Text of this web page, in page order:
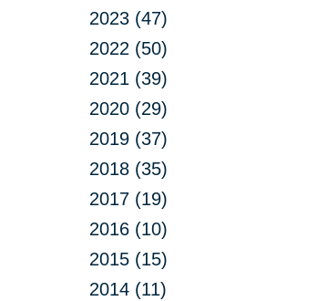
2023 (47)
2022 (50)
2021 (39)
2020 (29)
2019 (37)
2018 (35)
2017 (19)
2016 (10)
2015 (15)
2014 (11)